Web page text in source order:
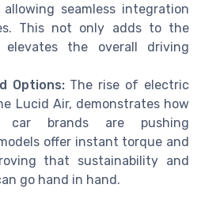
seamless integration
This not only adds to the
the overall driving
Options:The rise of electric
Lucid Air, demonstrates how
car brands are pushing
offer instant torque and
that sustainability and
go hand in hand.